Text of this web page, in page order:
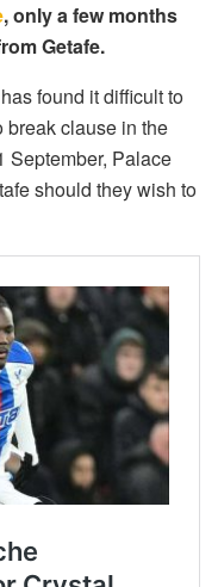
, only a few months
Getafe.
found it difficult to
break clause in the
September, Palace
should they wish to